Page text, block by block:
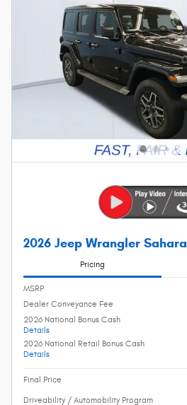
2026 Jeep Wrangler Sahara
Pricing
MSRP
Dealer Conveyance Fee
2026 National Bonus Cash
Details
2026 National Retail Bonus Cash
Details
Final Price
Driveability / Automobility Program